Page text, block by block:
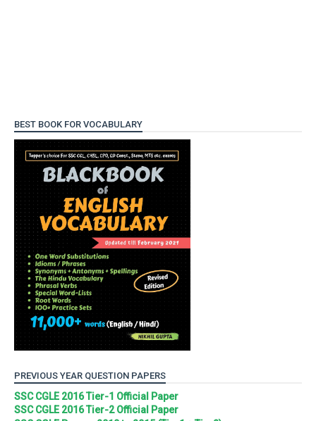
BEST BOOK FOR VOCABULARY
PREVIOUS YEAR QUESTION PAPERS
SSC CGLE 2016 Tier-1 Official Paper
SSC CGLE 2016 Tier-2 Official Paper